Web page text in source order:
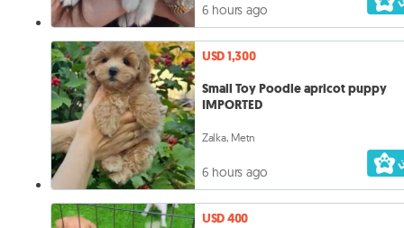
6 hours ago
USD 1,300
Small Toy Poodle apricot puppy
IMPORTED
Zalka, Metn
6 hours ago
USD 400